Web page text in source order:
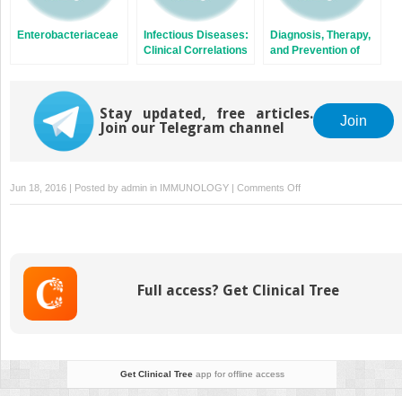
Enterobacteriaceae
Infectious Diseases:
Clinical Correlations
Diagnosis, Therapy,
and Prevention of
Stay updated, free articles.
Join our Telegram channel
Join
Jun 18, 2016 | Posted by admin in IMMUNOLOGY | Comments Offon
Hepatitis
Full access? Get Clinical Tree
Get Clinical Treeapp for offline access